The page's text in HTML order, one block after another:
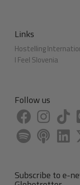
Links
Hostelling
I Feel Slovenia
Follow us
Subscribe to e-